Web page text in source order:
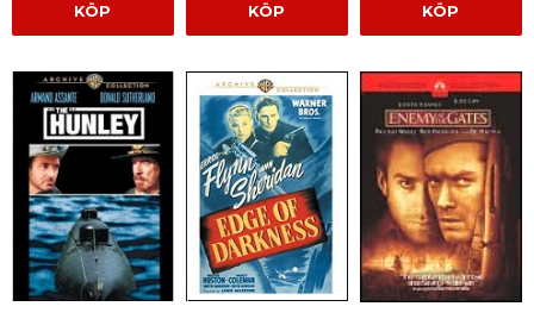
KÖP KÖP KÖP